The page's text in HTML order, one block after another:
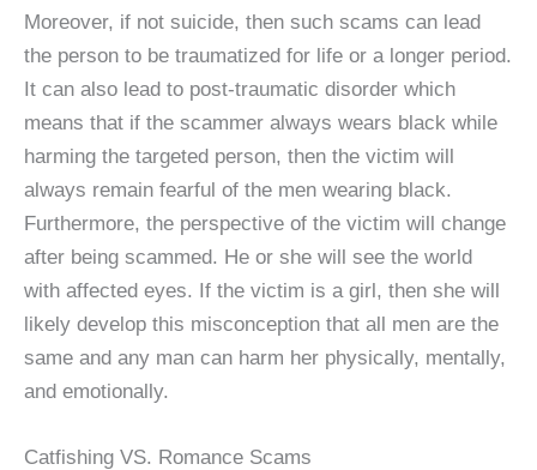
Moreover, if not suicide, then such scams can lead
the person to be traumatized for life or a longer period.
It can also lead to post-traumatic disorder which
means that if the scammer always wears black while
harming the targeted person, then the victim will
always remain fearful of the men wearing black.
Furthermore, the perspective of the victim will change
after being scammed. He or she will see the world
with affected eyes. If the victim is a girl, then she will
likely develop this misconception that all men are the
same and any man can harm her physically, mentally,
and emotionally.
Catfishing VS. Romance Scams